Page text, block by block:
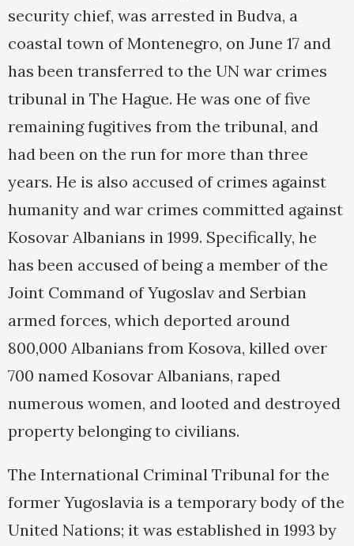
security chief, was arrested in Budva, a
coastal town of Montenegro, on June 17 and
has been transferred to the UN war crimes
tribunal in The Hague. He was one of five
remaining fugitives from the tribunal, and
had been on the run for more than three
years. He is also accused of crimes against
humanity and war crimes committed against
Kosovar Albanians in 1999. Specifically, he
has been accused of being a member of the
Joint Command of Yugoslav and Serbian
armed forces, which deported around
800,000 Albanians from Kosova, killed over
700 named Kosovar Albanians, raped
numerous women, and looted and destroyed
property belonging to civilians.
The International Criminal Tribunal for the
former Yugoslavia is a temporary body of the
United Nations; it was established in 1993 by